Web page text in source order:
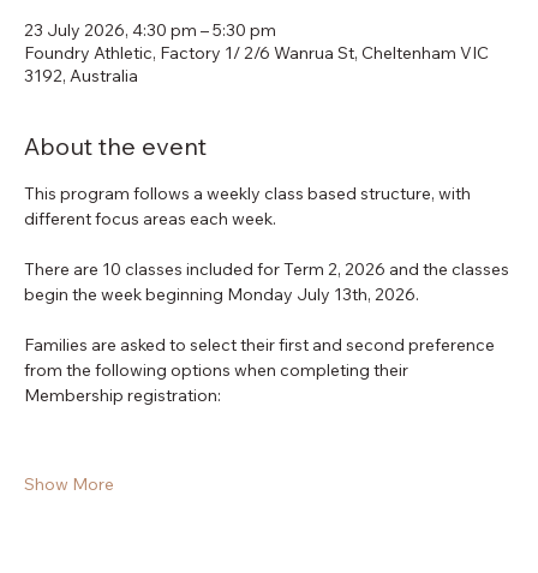
23 July 2026, 4:30 pm – 5:30 pm
Foundry Athletic, Factory 1/ 2/6 Wanrua St, Cheltenham VIC
3192, Australia
About the event
This program follows a weekly class based structure, with
different focus areas each week.
There are 10 classes included for Term 2, 2026 and the classes
begin the week beginning Monday July 13th, 2026.
Families are asked to select their first and second preference
from the following options when completing their
Membership registration:
Show More